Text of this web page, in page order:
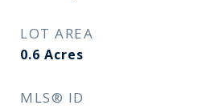
LOT AREA
0.6 Acres
MLS® ID